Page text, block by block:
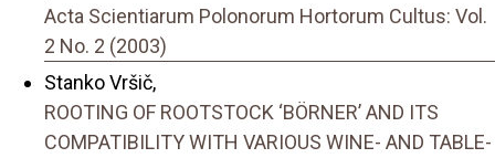
Acta Scientiarum Polonorum Hortorum Cultus: Vol.
2 No. 2 (2003)
Stanko Vršič,
ROOTING OF ROOTSTOCK ‘BÖRNER’ AND ITS
COMPATIBILITY WITH VARIOUS WINE- AND TABLE-